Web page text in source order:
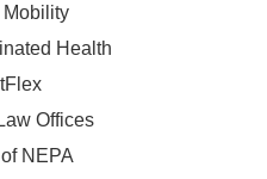
Health
Offices
NEPA